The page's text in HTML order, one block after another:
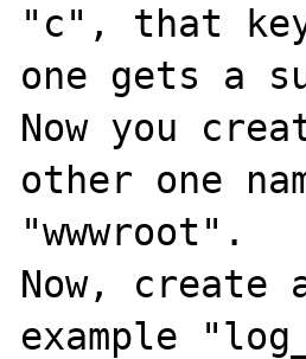
"c", that
one gets a
Now you
other one
"wwwroot".
Now,
example